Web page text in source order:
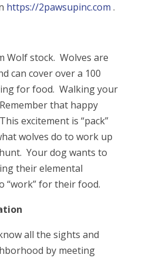
https://2pawsupinc.com .
Wolf stock. Wolves are
can cover over a 100
for food. Walking your
that happy
excitement is “pack”
wolves do to work up
Your dog wants to
their elemental
“work” for their food.
all the sights and
by meeting